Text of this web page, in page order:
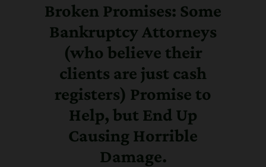
Broken Promises: Some
Bankruptcy Attorneys
(who believe their
clients are just cash
registers) Promise to
Help, but End Up
Causing Horrible
Damage.